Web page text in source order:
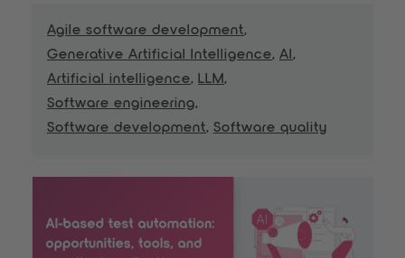
Agile software development,
Generative Artificial Intelligence, AI,
Artificial intelligence, LLM,
Software engineering,
Software development, Software quality